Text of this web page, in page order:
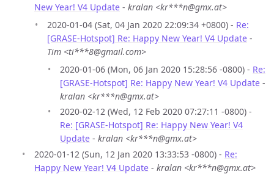
New Year! V4 Update - kralan <kr***n@gmx.at>
2020-01-04 (Sat, 04 Jan 2020 22:09:34 +0800) - Re:
[GRASE-Hotspot] Re: Happy New Year! V4 Update -
Tim <ti***8@gmail.com>
2020-01-06 (Mon, 06 Jan 2020 15:28:56 -0800) - Re:
[GRASE-Hotspot] Re: Happy New Year! V4 Update -
kralan <kr***n@gmx.at>
2020-02-12 (Wed, 12 Feb 2020 07:27:11 -0800) -
Re: [GRASE-Hotspot] Re: Happy New Year! V4
Update - kralan <kr***n@gmx.at>
2020-01-12 (Sun, 12 Jan 2020 13:33:53 -0800) - Re:
Happy New Year! V4 Update - kralan <kr***n@gmx.at>